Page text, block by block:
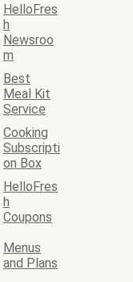
HelloFres
h
Newsroo
m
Best
Meal Kit
Service
Cooking
Subscripti
on Box
HelloFres
h
Coupons
Menus
and Plans